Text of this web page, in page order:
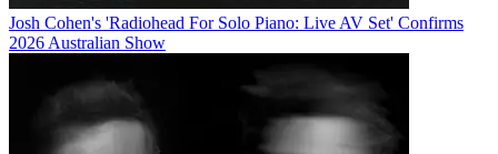
Josh Cohen's 'Radiohead For Solo Piano: Live AV Set' Confirms
2026 Australian Show